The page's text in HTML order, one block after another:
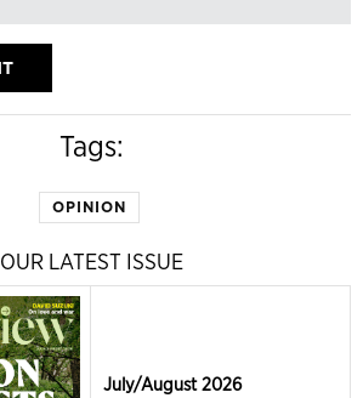
Tags:
OPINION
OUR LATEST ISSUE
July/August 2026